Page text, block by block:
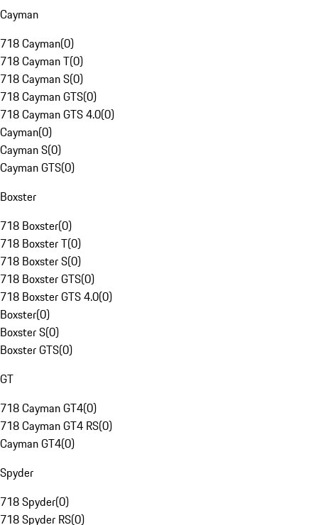
Cayman
718 Cayman(0)
718 Cayman T(0)
718 Cayman S(0)
718 Cayman GTS(0)
718 Cayman GTS 4.0(0)
Cayman(0)
Cayman S(0)
Cayman GTS(0)
Boxster
718 Boxster(0)
718 Boxster T(0)
718 Boxster S(0)
718 Boxster GTS(0)
718 Boxster GTS 4.0(0)
Boxster(0)
Boxster S(0)
Boxster GTS(0)
GT
718 Cayman GT4(0)
718 Cayman GT4 RS(0)
Cayman GT4(0)
Spyder
718 Spyder(0)
718 Spyder RS(0)